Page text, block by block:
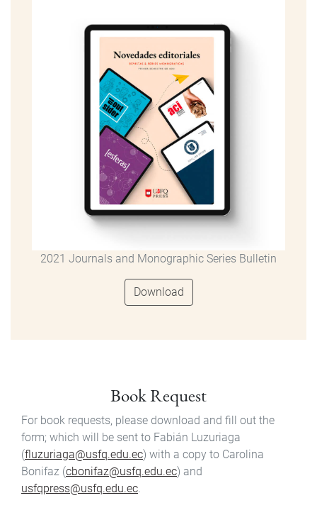
2021 Journals and Monographic Series Bulletin
Download
Book Request
For book requests, please download and fill out the
form; which will be sent to Fabián Luzuriaga
(fluzuriaga@usfq.edu.ec) with a copy to Carolina
Bonifaz (cbonifaz@usfq.edu.ec) and
usfqpress@usfq.edu.ec.